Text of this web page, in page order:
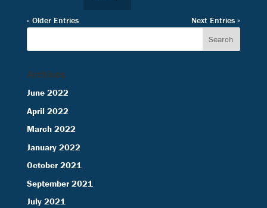
« Older Entries Next Entries »
Archives
June 2022
April 2022
March 2022
January 2022
October 2021
September 2021
July 2021